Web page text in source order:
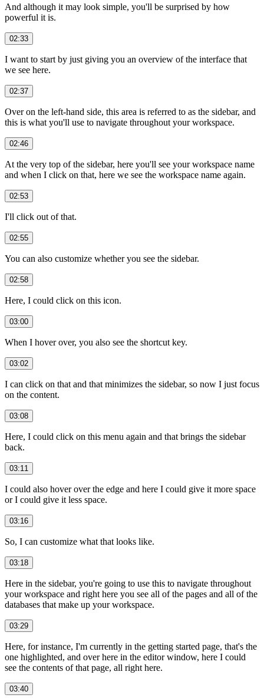
And although it may look simple, you'll be surprised by how
powerful it is.
02:33
I want to start by just giving you an overview of the interface that
we see here.
02:37
Over on the left-hand side, this area is referred to as the sidebar, and
this is what you'll use to navigate throughout your workspace.
02:46
At the very top of the sidebar, here you'll see your workspace name
and when I click on that, here we see the workspace name again.
02:53
I'll click out of that.
02:55
You can also customize whether you see the sidebar.
02:58
Here, I could click on this icon.
03:00
When I hover over, you also see the shortcut key.
03:02
I can click on that and that minimizes the sidebar, so now I just focus
on the content.
03:08
Here, I could click on this menu again and that brings the sidebar
back.
03:11
I could also hover over the edge and here I could give it more space
or I could give it less space.
03:16
So, I can customize what that looks like.
03:18
Here in the sidebar, you're going to use this to navigate throughout
your workspace and right here you see all of the pages and all of the
databases that make up your workspace.
03:29
Here, for instance, I'm currently in the getting started page, that's the
one highlighted, and over here in the editor window, here I could
see the contents of that page, all right here.
03:40